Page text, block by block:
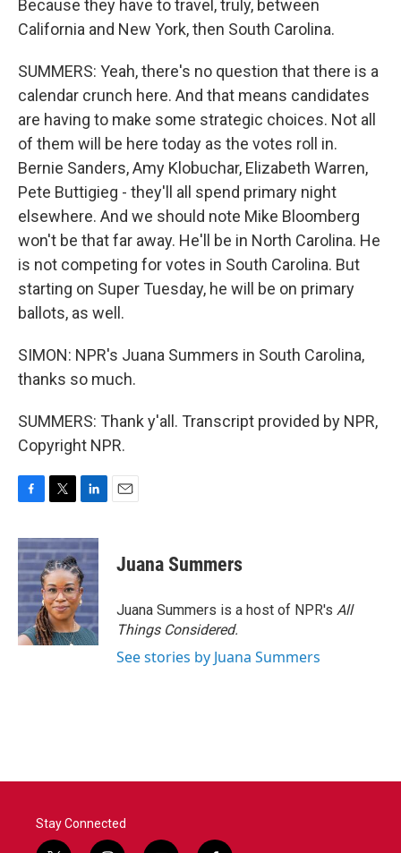
Because they have to travel, truly, between
California and New York, then South Carolina.
SUMMERS: Yeah, there's no question that there is a
calendar crunch here. And that means candidates
are having to make some strategic choices. Not all
of them will be here today as the votes roll in.
Bernie Sanders, Amy Klobuchar, Elizabeth Warren,
Pete Buttigieg - they'll all spend primary night
elsewhere. And we should note Mike Bloomberg
won't be that far away. He'll be in North Carolina. He
is not competing for votes in South Carolina. But
starting on Super Tuesday, he will be on primary
ballots, as well.
SIMON: NPR's Juana Summers in South Carolina,
thanks so much.
SUMMERS: Thank y'all. Transcript provided by NPR,
Copyright NPR.
c
e
b
o
o
k
i
t
t
e
r
n
k
e
d
I
n
Juana Summers
Juana Summers is a host of NPR's All
Things Considered.
See stories by Juana Summers
Stay Connected